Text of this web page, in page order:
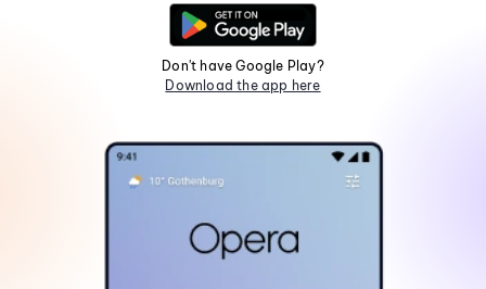
Don't have Google Play?
Download the app here